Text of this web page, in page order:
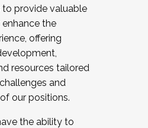
to provide valuable
the
offering
resources tailored
and
our positions.
the ability to